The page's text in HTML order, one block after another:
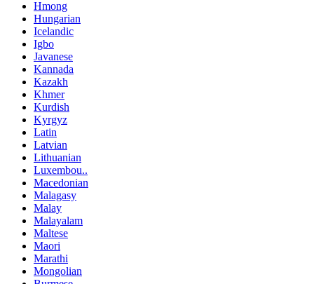
Hmong
Hungarian
Icelandic
Igbo
Javanese
Kannada
Kazakh
Khmer
Kurdish
Kyrgyz
Latin
Latvian
Lithuanian
Luxembou..
Macedonian
Malagasy
Malay
Malayalam
Maltese
Maori
Marathi
Mongolian